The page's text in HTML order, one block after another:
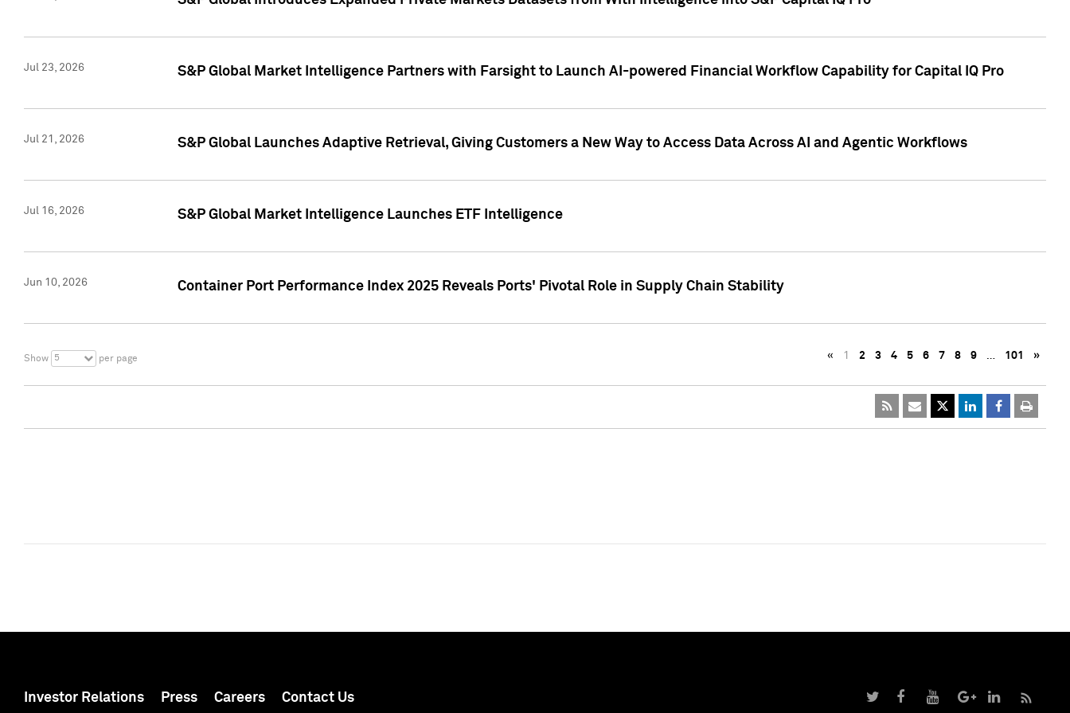
Jul 23, 2026 S&P Global Market Intelligence Partners with Farsight to Launch AI-powered Financial Workflow Capability for Capital IQ Pro
Jul 21, 2026 S&P Global Launches Adaptive Retrieval, Giving Customers a New Way to Access Data Across AI and Agentic Workflows
Jul 16, 2026 S&P Global Market Intelligence Launches ETF Intelligence
Jun 10, 2026 Container Port Performance Index 2025 Reveals Ports' Pivotal Role in Supply Chain Stability
Show 5 per page « 1 2 3 4 5 6 7 8 9 … 101 »
Investor Relations Press Careers Contact Us